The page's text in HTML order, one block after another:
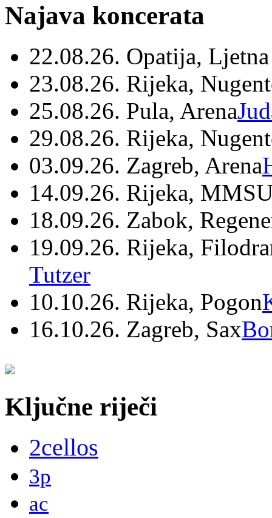
Najava koncerata
22.08.26. Opatija,
23.08.26. Rijeka,
25.08.26. Pula, Arena
29.08.26. Rijeka,
03.09.26. Zagreb, Arena
14.09.26. Rijeka,
18.09.26. Zabok,
19.09.26. Rijeka,
Tutzer
10.10.26. Rijeka, Pogon
16.10.26. Zagreb, Sax
Ključne riječi
2cellos
3p
ac